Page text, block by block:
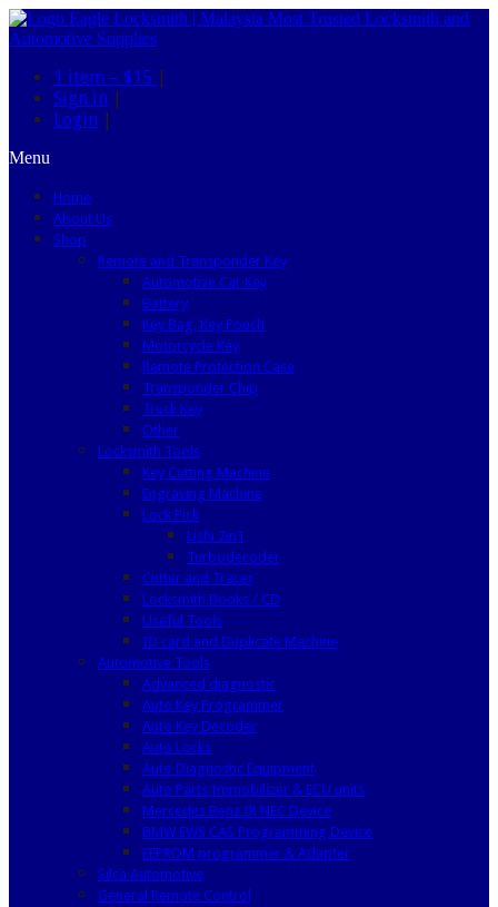
1 item – $15 |
Sign in |
Login |
Menu
Home
About Us
Shop
Remote and Transponder Key
Automotive Car Key
Battery
Key Bag, Key Pouch
Motorcycle Key
Remote Protection Case
Transponder Chip
Truck Key
Other
Locksmith Tools
Key Cutting Machine
Engraving Machine
Lock Pick
Lishi 2in1
Turbodecoder
Cutter and Tracer
Locksmith Books / CD
Useful Tools
ID card and Duplicate Machine
Automotive Tools
Advanced diagnostic
Auto Key Programmer
Auto Key Decoder
Auto Locks
Auto Diagnostic Equipment
Auto Parts Immobilizer & ECU units
Mercedes Benz IR NEC Device
BMW EWS CAS Programming Device
EEPROM programmer & Adapter
Silca Automotive
General Remote Control